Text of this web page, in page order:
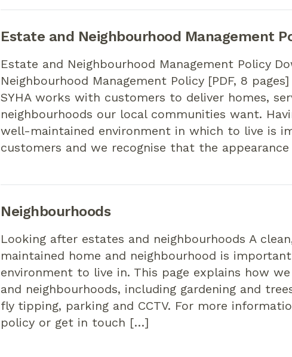
Estate and Neighbourhood Management
Estate and Neighbourhood Management Policy
Neighbourhood Management Policy [PDF, 8
SYHA works with customers to deliver homes,
neighbourhoods our local communities want.
well-maintained environment in which to live is
customers and we recognise that the
Neighbourhoods
Looking after estates and neighbourhoods A
maintained home and neighbourhood is
environment to live in. This page explains how
and neighbourhoods, including gardening and
fly tipping, parking and CCTV. For more
policy or get in touch […]